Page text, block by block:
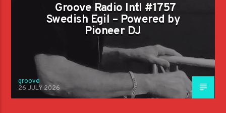
Groove Radio Intl #1757
Swedish Egil – Powered by
Pioneer DJ
groove
26 JULY 2026